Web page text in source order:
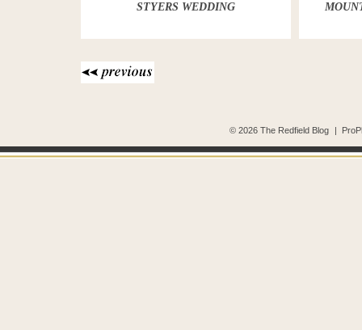
STYERS WEDDING
© 2026 The Redfield Blog |